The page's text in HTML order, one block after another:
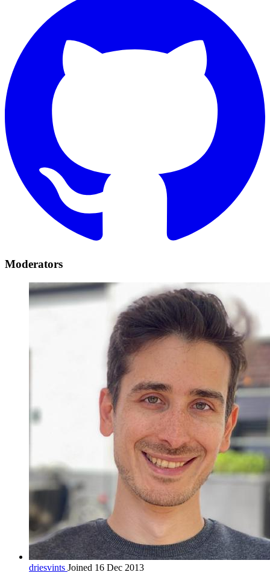
Moderators
driesvints Joined 16 Dec 2013